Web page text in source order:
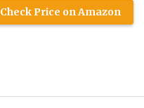
Check Price on Amazon